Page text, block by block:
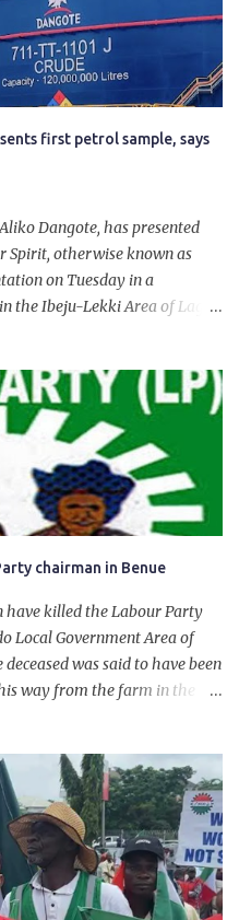
first petrol sample, says
Dangote, has presented
Spirit, otherwise known as
on Tuesday in a
the Ibeju-Lekki Area of Lagos
for giving us the platform
I also want to thank him
Naira for crude. Doing that
chairman in Benue
have killed the Labour Party
Local Government Area of
was said to have been
way from the farm in the
and while on their way
herdsmen. “There were six
motorbikes. They were
they ran into the ambush of
the place in Ado LGA.